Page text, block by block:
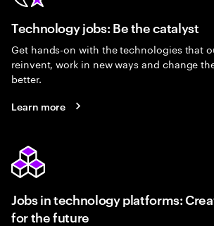
Technology jobs: Be the catalyst
Get hands-on with the technologies that
reinvent, work in new ways and change
better.
Learn more
Jobs in technology platforms:
for the future